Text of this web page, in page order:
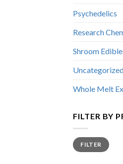
Psychedelics
Research
Shroom
Whole Melt
FILTER BY
Min
price
Max
priceFILTER